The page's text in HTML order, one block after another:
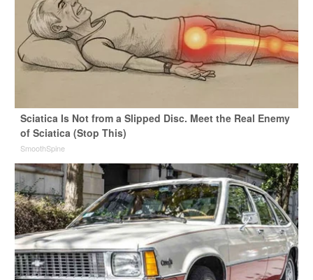
Sciatica Is Not from a Slipped Disc. Meet the Real Enemy
of Sciatica (Stop This)
SmoothSpine